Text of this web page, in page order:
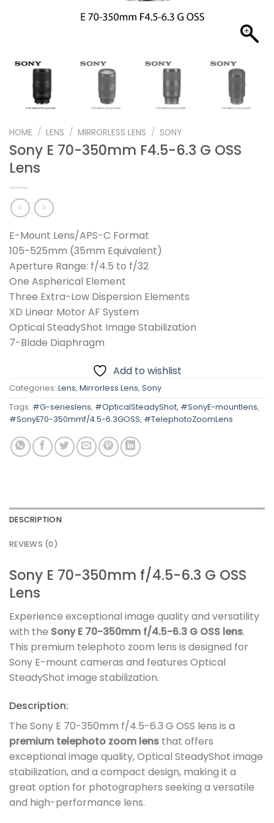
HOME / LENS / MIRRORLESS LENS / SONY
Sony E 70-350mm F4.5-6.3 G OSS
Lens
E-Mount Lens/APS-C Format
105-525mm (35mm Equivalent)
Aperture Range: f/4.5 to f/32
One Aspherical Element
Three Extra-Low Dispersion Elements
XD Linear Motor AF System
Optical SteadyShot Image Stabilization
7-Blade Diaphragm
Add to wishlist
Categories: Lens, Mirrorless Lens, Sony
Tags: #G-serieslens, #OpticalSteadyShot, #SonyE-mountlens,
#SonyE70-350mmf/4.5-6.3GOSS, #TelephotoZoomLens
DESCRIPTION
REVIEWS (0)
Sony E 70-350mm f/4.5-6.3 G OSS
Lens
Experience exceptional image quality and versatility
with the Sony E 70-350mm f/4.5-6.3 G OSS lens.
This premium telephoto zoom lens is designed for
Sony E-mount cameras and features Optical
SteadyShot image stabilization.
Description:
The Sony E 70-350mm f/4.5-6.3 G OSS lens is a
premium telephoto zoom lens that offers
exceptional image quality, Optical SteadyShot image
stabilization, and a compact design, making it a
great option for photographers seeking a versatile
and high-performance lens.